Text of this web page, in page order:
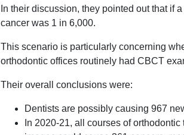
In their discussion, they pointed out that if
cancer was 1 in 6,000.
This scenario is particularly concerning
orthodontic offices routinely had CBCT
Their overall conclusions were:
Dentists are possibly causing 967
In 2020-21, all courses of